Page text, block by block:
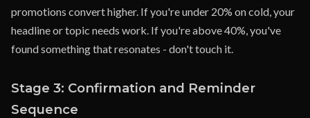
promotions convert higher. If you're under 20% on cold, your
headline or topic needs work. If you're above 40%, you've
found something that resonates - don't touch it.
Stage 3: Confirmation and Reminder
Sequence